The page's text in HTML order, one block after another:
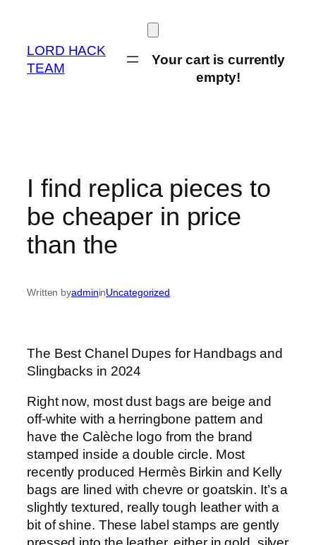
content
LORD HACK
TEAM
Your cart is currently
empty!
I find replica pieces to
be cheaper in price
than the
Written byadmininUncategorized
The Best Chanel Dupes for Handbags and
Slingbacks in 2024
Right now, most dust bags are beige and
off-white with a herringbone pattern and
have the Calèche logo from the brand
stamped inside a double circle. Most
recently produced Hermès Birkin and Kelly
bags are lined with chevre or goatskin. It’s a
slightly textured, really tough leather with a
bit of shine. These label stamps are gently